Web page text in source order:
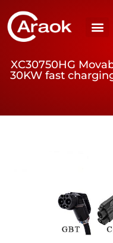
XC30750HG
30KW fast